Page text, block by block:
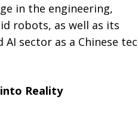
in the engineering,
robots, as well as its
sector as a Chinese
Reality